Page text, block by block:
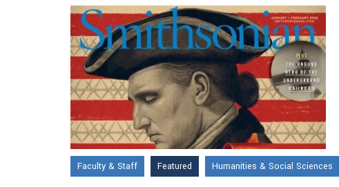
Faculty & Staff
Featured Humanities & Social Sciences